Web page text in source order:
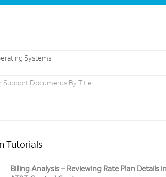
Tutorials
Billing Analysis – Reviewing Rate Plan Details